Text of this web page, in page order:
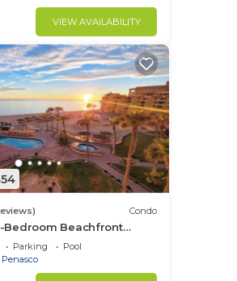
VIEW AVAILABILITY
Condo
Bedroom Beachfront
Princesa |
Parking
Pool